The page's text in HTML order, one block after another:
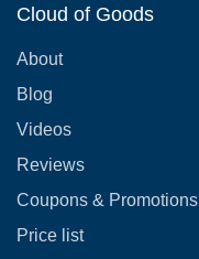
Cloud of Goods
About
Blog
Videos
Reviews
Coupons & Promotions
Price list